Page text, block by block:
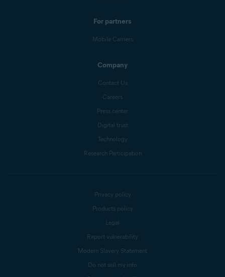
For partners
Mobile Carriers
Company
Contact Us
Careers
Press center
Digital trust
Technology
Research Participation
Privacy policy
Products policy
Legal
Report vulnerability
Modern Slavery Statement
Do not sell my info